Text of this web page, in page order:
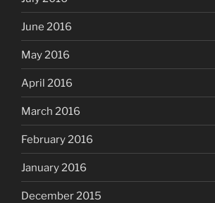
June 2016
May 2016
April 2016
March 2016
February 2016
January 2016
December 2015